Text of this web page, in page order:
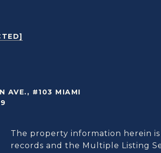
AVE., #103 MIAMI
The property information herein
records and the Multiple Listing